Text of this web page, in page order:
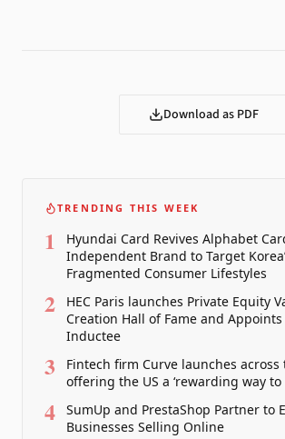
Download as PDF
TRENDING THIS WEEK
1
Hyundai Card Revives Alphabet
Independent Brand to Target
Fragmented Consumer Lifestyles
2
HEC Paris launches Private Equity
Creation Hall of Fame and
Inductee
3
Fintech firm Curve launches across
offering the US a ‘rewarding way to
4
SumUp and PrestaShop Partner to
Businesses Selling Online